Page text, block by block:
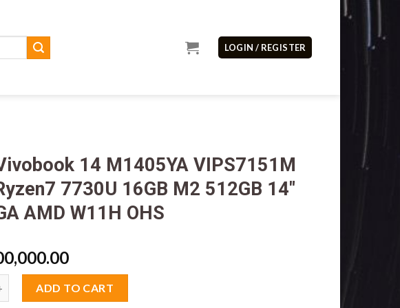
LOGIN / REGISTER
14 M1405YA VIPS7151M
7730U 16GB M2 512GB 14″
AMD W11H OHS
ADD TO CART